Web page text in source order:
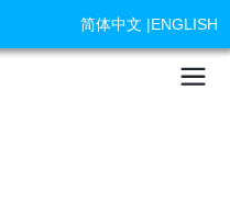
简体中文 |ENGLISH